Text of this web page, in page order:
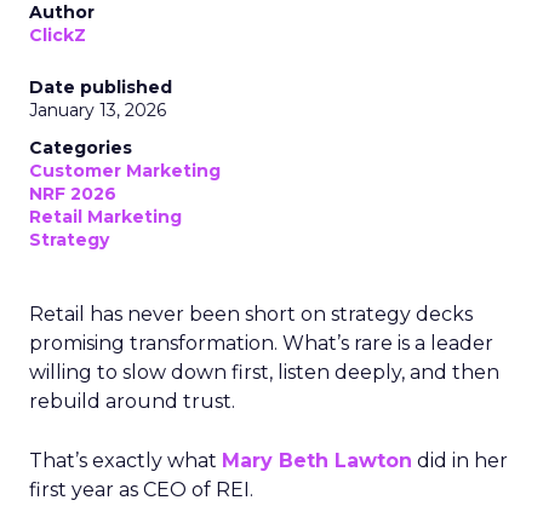
Author
ClickZ
Date published
January 13, 2026
Categories
Customer Marketing
NRF 2026
Retail Marketing
Strategy
Retail has never been short on strategy decks
promising transformation. What’s rare is a leader
willing to slow down first, listen deeply, and then
rebuild around trust.
That’s exactly what Mary Beth Lawton did in her
first year as CEO of REI.